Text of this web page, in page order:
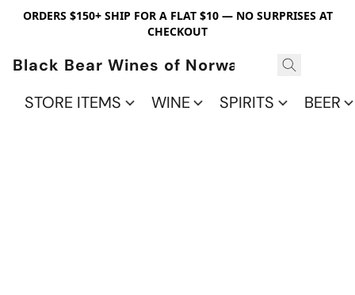
ORDERS $150+ SHIP FOR A FLAT $10 — NO SURPRISES AT
CHECKOUT
Black Bear Wines of Norwalk
STORE ITEMS
WINE SPIRITS BEER